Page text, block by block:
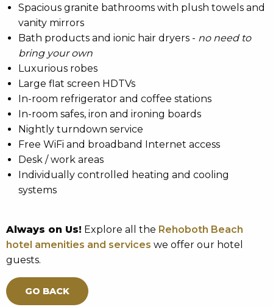
Spacious granite bathrooms with plush towels and
vanity mirrors
Bath products and ionic hair dryers - no need to
bring your own
Luxurious robes
Large flat screen HDTVs
In-room refrigerator and coffee stations
In-room safes, iron and ironing boards
Nightly turndown service
Free WiFi and broadband Internet access
Desk / work areas
Individually controlled heating and cooling
systems
Always on Us! Explore all the Rehoboth Beach
hotel amenities and services we offer our hotel
guests.
GO BACK